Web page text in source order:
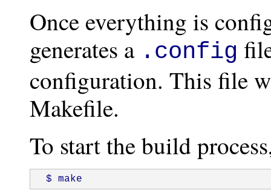
Once everything is
generates a .config
configuration. This file
Makefile.
To start the build
$ make